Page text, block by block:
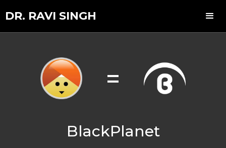
DR. RAVI SINGH
=
BlackPlanet